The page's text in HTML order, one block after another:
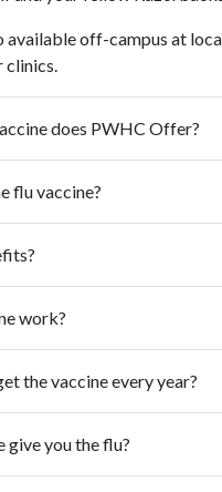
available off-campus at
does PWHC Offer?
flu vaccine?
work?
the vaccine every year?
give you the flu?